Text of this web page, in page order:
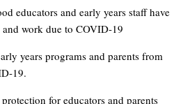
educators and early years staff have
work due to COVID-19
years programs and parents from
19.
for educators and parents